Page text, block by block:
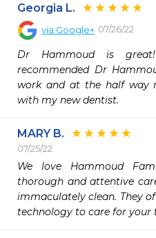
Georgia L.
via Google+ 07/26/22
Dr Hammoud is
recommended Dr
work and at the half way
with my new dentist.
MARY B.
07/25/22
We love Hammoud
thorough and attentive
immaculately clean. They
technology to care for your